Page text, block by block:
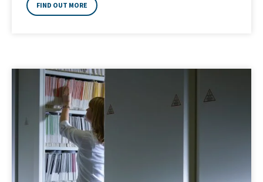
FIND OUT MORE